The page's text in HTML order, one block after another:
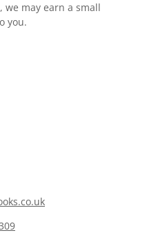
may earn a small
you.